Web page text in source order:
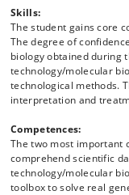
Skills:
The student gains core
The degree of
biology obtained during
technology/molecular
technological methods.
interpretation and
Competences:
The two most important
comprehend scientific
technology/molecular
toolbox to solve real